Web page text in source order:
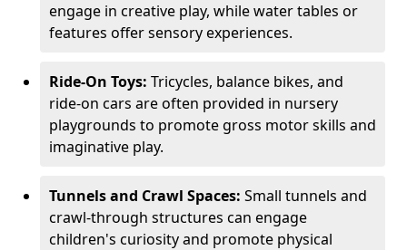
engage in creative play, while water tables or
features offer sensory experiences.
Ride-On Toys: Tricycles, balance bikes, and
ride-on cars are often provided in nursery
playgrounds to promote gross motor skills and
imaginative play.
Tunnels and Crawl Spaces: Small tunnels and
crawl-through structures can engage
children's curiosity and promote physical